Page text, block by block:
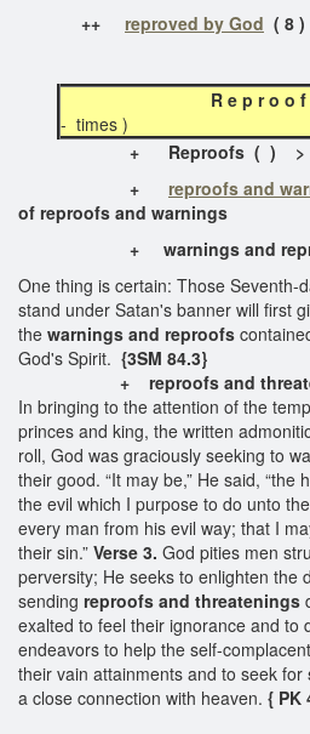
++ reproved by God ( 8 )
R e p r o
- times )
+ Reproofs ( ) >
+
reproofs and
of reproofs and warnings
+ warnings and
One thing is certain: Those Seventh-
stand under Satan's banner will first
the warnings and reproofs
God's Spirit. {3SM 84.3}
+ reproofs and
In bringing to the attention of the
princes and king, the written
roll, God was graciously seeking to
their good. “It may be,” He said, “the
the evil which I purpose to do unto
every man from his evil way; that I
their sin.” Verse 3. God pities men
perversity; He seeks to enlighten the
sending reproofs and threatenings
exalted to feel their ignorance and to
endeavors to help the self-
their vain attainments and to seek for
a close connection with heaven. { PK